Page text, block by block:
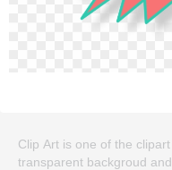
Clip Art is one of the
transparent backgroud